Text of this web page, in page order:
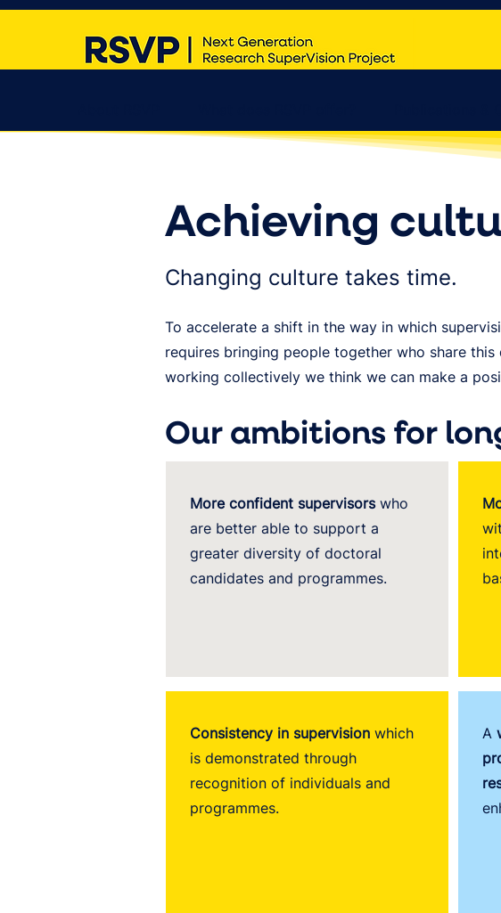
Achieving
Changing culture takes time.
To accelerate a shift in the way in which
requires bringing people together who share
working collectively we think we can make a
Our ambitions for
More confident supervisorswho
are better able to support a
greater diversity of doctoral
candidates and programmes.
Consistency in supervision which
is demonstrated through
recognition of individuals and
programmes.
A